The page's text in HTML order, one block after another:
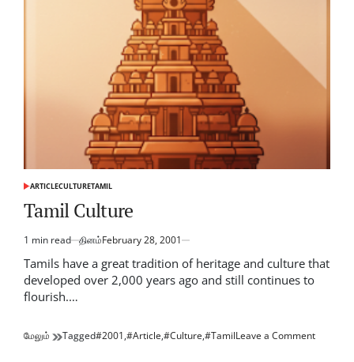
POSTED
ARTICLECULTURETAMIL
Tamil Culture
Estimated
read
time
1 min read தினம்February 28, 2001
Tamils have a great tradition of heritage and culture that
developed over 2,000 years ago and still continues to
flourish.…
மேலும் Tagged#2001,#Article,#Culture,#TamilLeave a Commenton